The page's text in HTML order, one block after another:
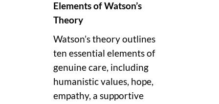
Elements of Watson’s
Theory
Watson’s theory outlines
ten essential elements of
genuine care, including
humanistic values, hope,
empathy, a supportive